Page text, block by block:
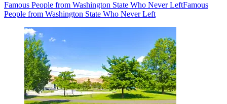
Famous People from Washington State Who Never LeftFamous
People from Washington State Who Never Left